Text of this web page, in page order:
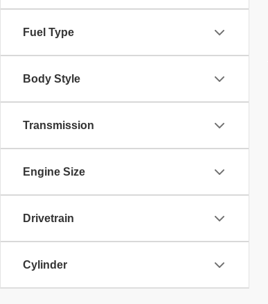
Fuel Type
Body Style
Transmission
Engine Size
Drivetrain
Cylinder